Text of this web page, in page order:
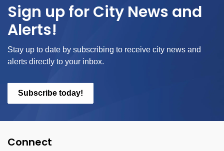
Sign up for City News and
Alerts!
Stay up to date by subscribing to receive city news and
alerts directly to your inbox.
Subscribe today!
Connect